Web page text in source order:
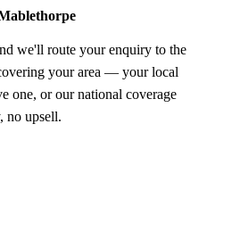
we'll route your enquiry to the
your area — your local
one, or our national coverage
no upsell.